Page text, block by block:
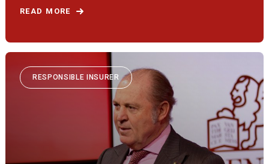
READ MORE
RESPONSIBLE INSURER